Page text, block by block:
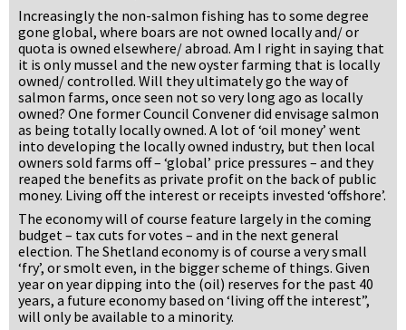
Increasingly the non-salmon fishing has to some degree
gone global, where boars are not owned locally and/ or
quota is owned elsewhere/ abroad. Am I right in saying that
it is only mussel and the new oyster farming that is locally
owned/ controlled. Will they ultimately go the way of
salmon farms, once seen not so very long ago as locally
owned? One former Council Convener did envisage salmon
as being totally locally owned. A lot of ‘oil money’ went
into developing the locally owned industry, but then local
owners sold farms off – ‘global’ price pressures – and they
reaped the benefits as private profit on the back of public
money. Living off the interest or receipts invested ‘offshore’.
The economy will of course feature largely in the coming
budget – tax cuts for votes – and in the next general
election. The Shetland economy is of course a very small
‘fry’, or smolt even, in the bigger scheme of things. Given
year on year dipping into the (oil) reserves for the past 40
years, a future economy based on ‘living off the interest”,
will only be available to a minority.